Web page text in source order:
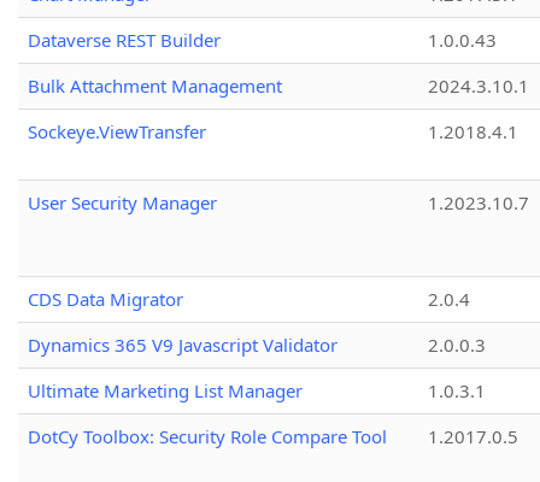
Dataverse REST Builder
1.0.0.43
Bulk Attachment Management
2024.3.10.1
Sockeye.ViewTransfer
1.2018.4.1
User Security Manager 1.2023.10.7
CDS Data Migrator
2.0.4
Dynamics 365 V9 Javascript Validator
2.0.0.3
Ultimate Marketing List Manager
1.0.3.1
DotCy Toolbox: Security Role Compare Tool
1.2017.0.5